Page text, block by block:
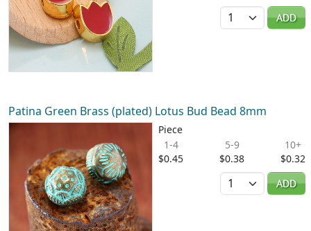
Quantity
ADD
Patina Green Brass (plated) Lotus Bud Bead 8mm
Piece
1-4
$0.45
5-9
$0.38
10+
$0.32
Quantity
ADD